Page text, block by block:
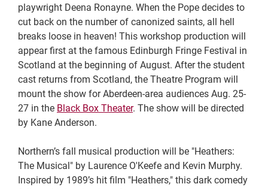
playwright Deena Ronayne. When the Pope decides to
cut back on the number of canonized saints, all hell
breaks loose in heaven! This workshop production will
appear first at the famous Edinburgh Fringe Festival in
Scotland at the beginning of August. After the student
cast returns from Scotland, the Theatre Program will
mount the show for Aberdeen-area audiences Aug. 25-
27 in the Black Box Theater. The show will be directed
by Kane Anderson.
Northern’s fall musical production will be "Heathers:
The Musical" by Laurence O'Keefe and Kevin Murphy.
Inspired by 1989’s hit film "Heathers," this dark comedy